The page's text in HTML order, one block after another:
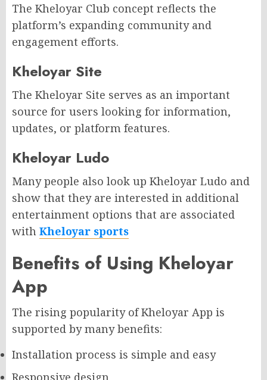
The Kheloyar Club concept reflects the
platform’s expanding community and
engagement efforts.
Kheloyar Site
The Kheloyar Site serves as an important
source for users looking for information,
updates, or platform features.
Kheloyar Ludo
Many people also look up Kheloyar Ludo and
show that they are interested in additional
entertainment options that are associated
with Kheloyar sports
Benefits of Using Kheloyar
App
The rising popularity of Kheloyar App is
supported by many benefits:
Installation process is simple and easy
Responsive design